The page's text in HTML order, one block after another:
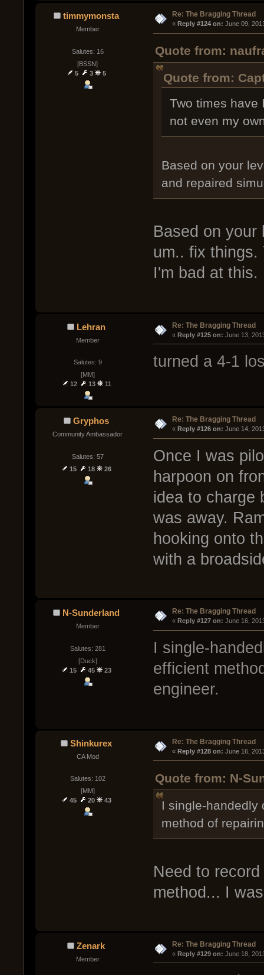
timmymonsta
Member
Salutes: 16
[BSSN]
5
3 5
Re: The Bragging Thread
« Reply #124 on: June 09,
Quote from:
Quote from:
Two times have
not even my
Based on your
and repaired
Based on your
um.. fix things.
I'm bad at this.
Lehran
Member
Salutes: 9
[MM]
12
13 11
Re: The Bragging Thread
« Reply #125 on: June 13,
turned a 4-1
Gryphos
Community Ambassador
Salutes: 57
15
18 26
Re: The Bragging Thread
« Reply #126 on: June 14,
Once I was
harpoon on
idea to charge
was away.
hooking onto
with a
N-Sunderland
Member
Salutes: 281
[Duck]
15
45 23
Re: The Bragging Thread
« Reply #127 on: June 16,
I single-
efficient
engineer.
Shinkurex
CA Mod
Salutes: 102
[MM]
45
20 43
Re: The Bragging Thread
« Reply #128 on: June 16,
Quote from: N-
I single-handedly
method of
Need to
method... I
Zenark
Member
Re: The Bragging Thread
« Reply #129 on: June 18,